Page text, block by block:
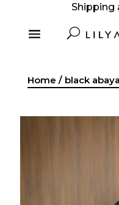
Shipping
U
Home / black abaya